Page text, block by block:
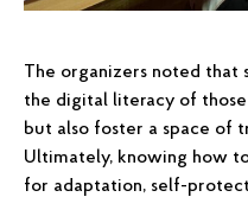
The organizers noted that
the digital literacy of
but also foster a space of
Ultimately, knowing how
for adaptation, self-